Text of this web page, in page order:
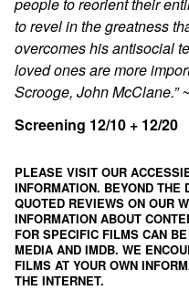
people to reorient their
to revel in the greatness
overcomes his antisocial
loved ones are more
Scrooge, John McClane.”
Screening 12/10 + 12/20
PLEASE VISIT OUR
INFORMATION. BEYOND THE
QUOTED REVIEWS ON OUR
INFORMATION ABOUT
FOR SPECIFIC FILMS CAN
MEDIA AND IMDB. WE
FILMS AT YOUR OWN
THE INTERNET.